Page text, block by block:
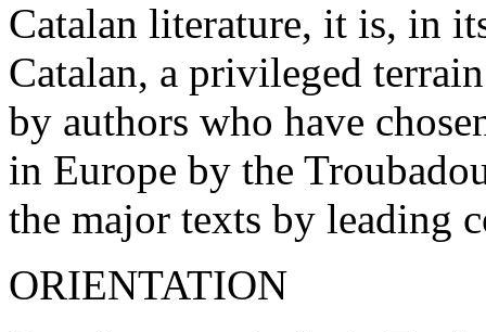
Catalan literature, it is, in
Catalan, a privileged
by authors who have
in Europe by the
the major texts by leading
ORIENTATION